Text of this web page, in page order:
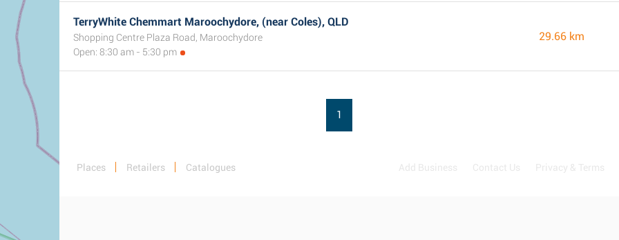
TerryWhite Chemmart Maroochydore, (near Coles), QLD
Shopping Centre Plaza Road, Maroochydore
Open: 8:30 am - 5:30 pm
29.66 km
1
Places Retailers Catalogues